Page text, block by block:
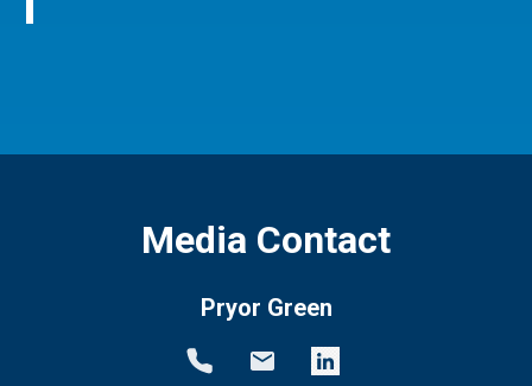
Media Contact
Pryor Green